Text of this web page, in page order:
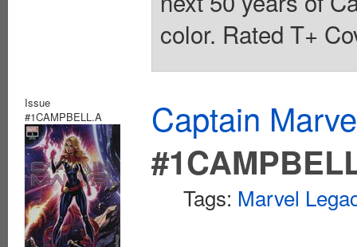
color. Rated T+
Issue
#1CAMPBELL.A
Captain
Tags: Marvel